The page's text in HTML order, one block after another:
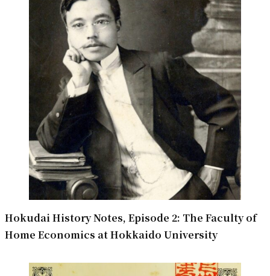
Hokudai History Notes, Episode 2: The Faculty of
Home Economics at Hokkaido University